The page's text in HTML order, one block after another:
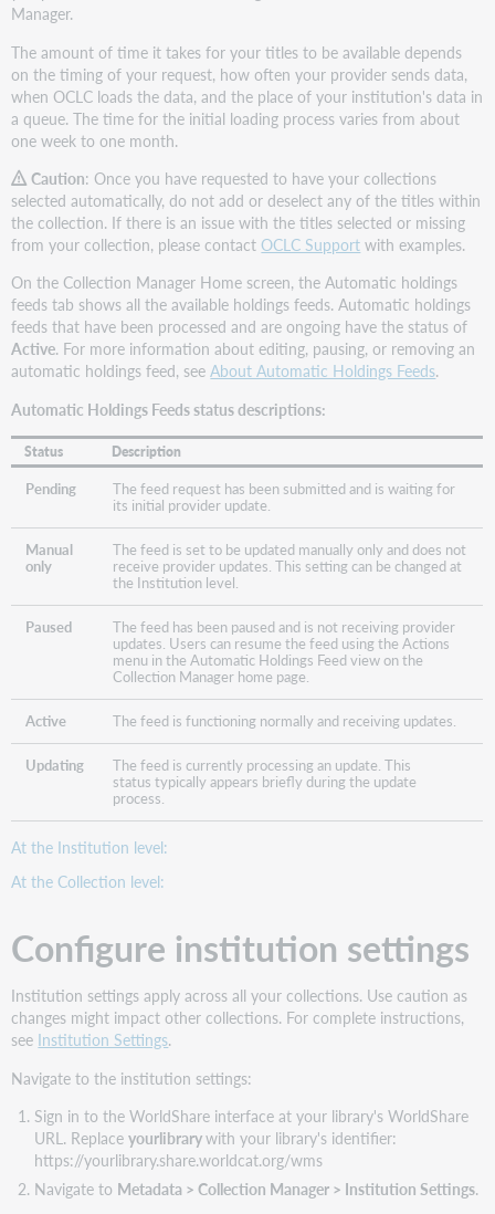
Manager.
The amount of time it takes for your titles to be available depends
on the timing of your request, how often your provider sends data,
when OCLC loads the data, and the place of your institution's data in
a queue. The time for the initial loading process varies from about
one week to one month.
Caution: Once you have requested to have your collections
selected automatically, do not add or deselect any of the titles within
the collection. If there is an issue with the titles selected or missing
from your collection, please contactOCLC Support with examples.
On the Collection Manager Home screen, the Automatic holdings
feeds tab shows all the available holdings feeds. Automatic holdings
feeds that have been processed and are ongoing have the status of
Active. For more information about editing, pausing, or removing an
automatic holdings feed, seeAbout Automatic Holdings Feeds.
Automatic Holdings Feeds status descriptions:
Status Description
Pending
The feed request has been submitted and is waiting for
its initial provider update.
Manual
only
The feed is set to be updated manually only and does not
receive provider updates. This setting can be changed at
the Institution level.
Paused
The feed has been paused and is not receiving provider
updates. Users can resume the feed using the Actions
menu in the Automatic Holdings Feed view on the
Collection Manager home page.
Active The feed is functioning normally and receiving updates.
Updating
The feed is currently processing an update. This
status typically appears briefly during the update
process.
At the Institution level:
At the Collection level:
Configure institution settings
Institution settings apply across all your collections. Use caution as
changes might impact other collections. For complete instructions,
see Institution Settings.
Navigate to the institution settings:
Sign in to the WorldShare interface at your library's WorldShare
URL. Replace yourlibrarywith your library's identifier:
https://yourlibrary.share.worldcat.org/wms
Navigate to Metadata > Collection Manager > Institution Settings.